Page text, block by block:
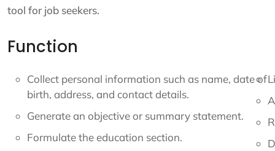
tool for job seekers.
Function
Collect personal information such as name, date of
birth, address, and contact details.
Generate an objective or summary statement.
Formulate the education section.